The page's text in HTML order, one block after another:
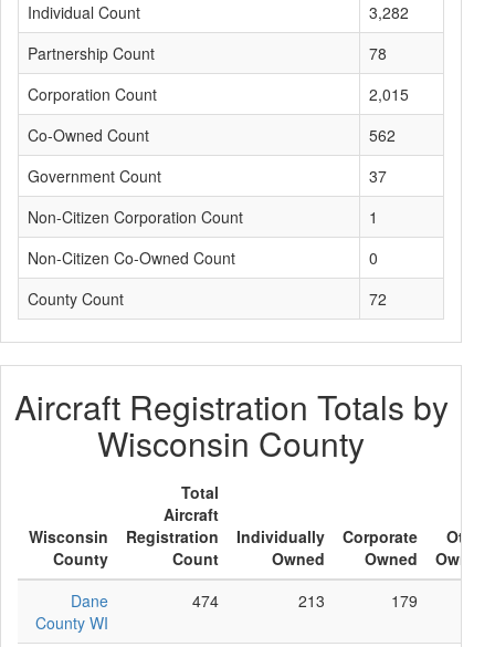
Individual Count
3,282
Partnership Count
78
Corporation Count
2,015
Co-Owned Count
562
Government Count
37
Non-Citizen Corporation Count
1
Non-Citizen Co-Owned Count
0
County Count
72
Aircraft Registration Totals by
Wisconsin County
Wisconsin
County
Total
Aircraft
Registration
Count
Individually
Owned
Corporate
Owned
Other
Owned
Dane
County WI
474 213 179